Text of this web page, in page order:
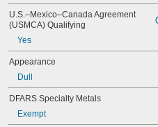
10 mm
12 mm
13 mm
15 mm
16 mm
18 mm
U.S.–Mexico–Canada Agreement
(USMCA) Qualifying
Yes
Appearance
Dull
DFARS Specialty Metals
Exempt